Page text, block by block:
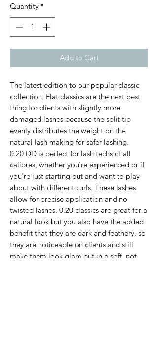
Quantity *
Add to Cart
The latest edition to our popular classic
collection. Flat classics are the next best
thing for clients with slightly more
damaged lashes because the split tip
evenly distributes the weight on the
natural lash making for safer lashing.
0.20 DD is perfect for lash techs of all
calibres, whether you’re experienced or if
you're just starting out and want to play
about with different curls. These lashes
allow for precise application and no
twisted lashes. 0.20 classics are great for a
natural look but you also have the added
benefit that they are dark and feathery, so
they are noticeable on clients and still
make them look glam but in a soft, not